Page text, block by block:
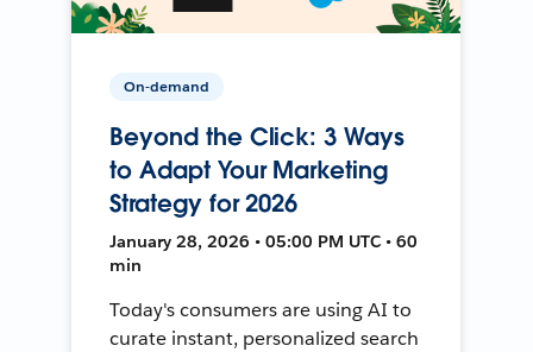
On-demand
Beyond the Click: 3 Ways
to Adapt Your Marketing
Strategy for 2026
January 28, 2026 • 05:00 PM UTC • 60
min
Today's consumers are using AI to
curate instant, personalized search